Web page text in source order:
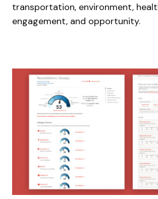
transportation, environment,
engagement, and opportunity.